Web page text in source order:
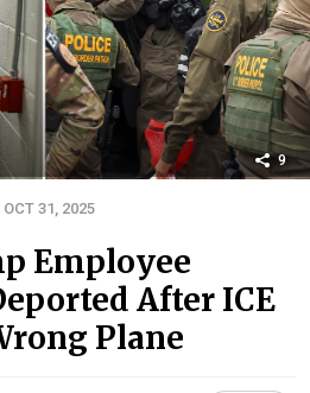
9
31, 2025
Employee
After ICE
Plane